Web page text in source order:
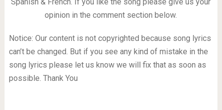
opinion in the comment section below.
Notice: Our content is not copyrighted because song lyrics
can’t be changed. But if you see any kind of mistake in the
song lyrics please let us know we will fix that as soon as
possible. Thank You